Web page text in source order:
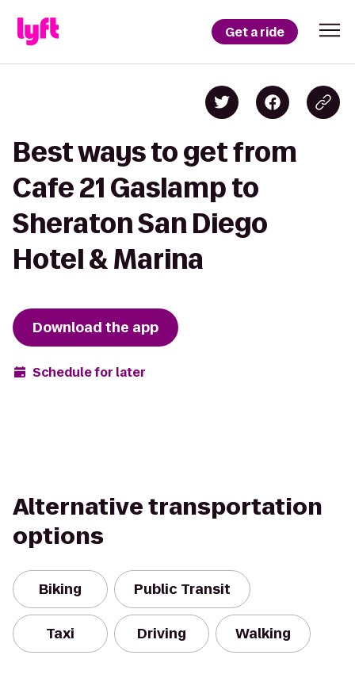
Get a ride
Best ways to get from
Cafe 21 Gaslamp to
Sheraton San Diego
Hotel & Marina
Download the app
Schedule for later
Alternative transportation
options
Biking Public Transit
Taxi Driving Walking